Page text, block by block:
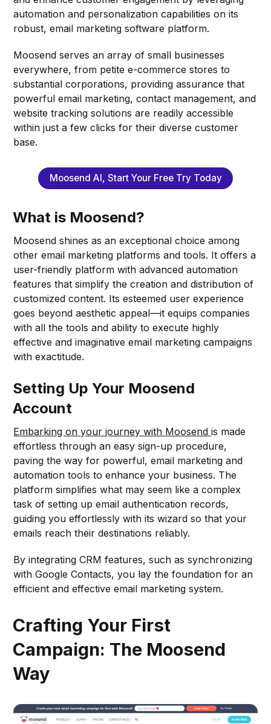
automation and personalization capabilities on its
robust, email marketing software platform.
Moosend serves an array of small businesses
everywhere, from petite e-commerce stores to
substantial corporations, providing assurance that
powerful email marketing, contact management, and
website tracking solutions are readily accessible
within just a few clicks for their diverse customer
base.
Moosend AI, Start Your Free Try Today
What is Moosend?
Moosend shines as an exceptional choice among
other email marketing platforms and tools. It offers a
user-friendly platform with advanced automation
features that simplify the creation and distribution of
customized content. Its esteemed user experience
goes beyond aesthetic appeal—it equips companies
with all the tools and ability to execute highly
effective and imaginative email marketing campaigns
with exactitude.
Setting Up Your Moosend
Account
Embarking on your journey with Moosendis made
effortless through an easy sign-up procedure,
paving the way for powerful, email marketing and
automation tools to enhance your business. The
platform simplifies what may seem like a complex
task of setting up email authentication records,
guiding you effortlessly with its wizard so that your
emails reach their destinations reliably.
By integrating CRM features, such as synchronizing
with Google Contacts, you lay the foundation for an
efficient and effective email marketing system.
Crafting Your First
Campaign: The Moosend
Way